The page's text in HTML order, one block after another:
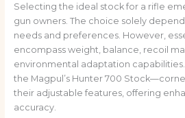
Selecting the ideal stock for a rifle
gun owners. The choice solely
needs and preferences. However,
encompass weight, balance, recoil
environmental adaptation
the Magpul’s Hunter 700
their adjustable features, offering
accuracy.